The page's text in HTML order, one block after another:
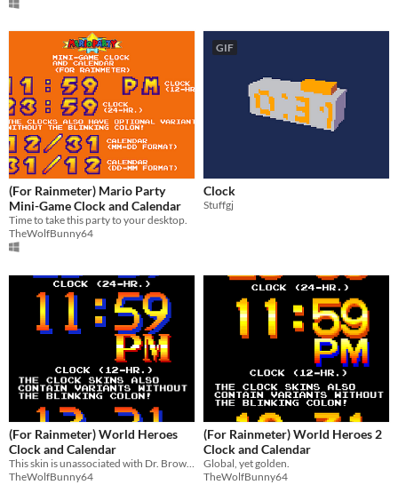
(For Rainmeter) Mario Party
Mini-Game Clock and Calendar
Time to take this party to your desktop.
TheWolfBunny64
GIF
Clock
Stuffgj
(For Rainmeter) World Heroes
Clock and Calendar
TheWolfBunny64
(For Rainmeter) World Heroes 2
Clock and Calendar
Global, yet golden.
TheWolfBunny64